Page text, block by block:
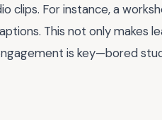
clips. For instance, a
This not only makes
is key—bored